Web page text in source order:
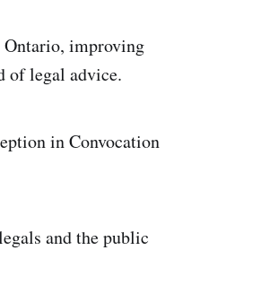
Ontario, improving
of legal advice.
in Convocation
and the public